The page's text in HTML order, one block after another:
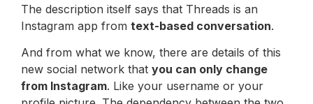
The description itself says that Threads is an
Instagram app from text-based conversation.
And from what we know, there are details of this
new social network that you can only change
from Instagram. Like your username or your